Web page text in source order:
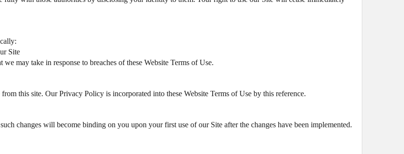
Site
may take in response to breaches of these Website Terms of Use.
this site. Our Privacy Policy is incorporated into these Website Terms of Use by this reference.
changes will become binding on you upon your first use of our Site after the changes have been implemented.